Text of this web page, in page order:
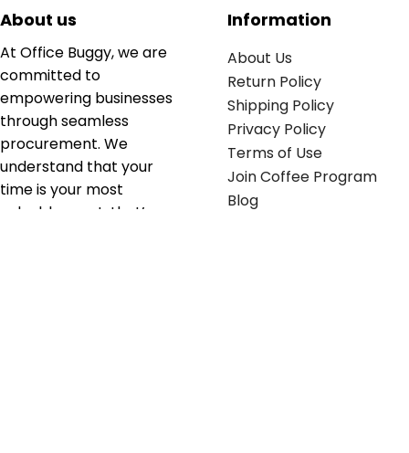
About us
At Office Buggy, we are
committed to
empowering businesses
through seamless
procurement. We
understand that your
time is your most
valuable asset; that’s
Information
About Us
Return Policy
Shipping Policy
Privacy Policy
Terms of Use
Join Coffee Program
Blog